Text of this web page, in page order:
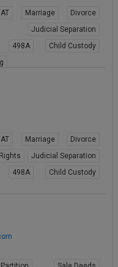
Marriage
Divorce
Judicial Separation
498A
Child Custody
Marriage
Divorce
Judicial Separation
498A
Child Custody